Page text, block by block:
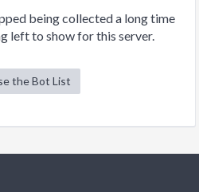
being collected a long time
left to show for this server.
the Bot List